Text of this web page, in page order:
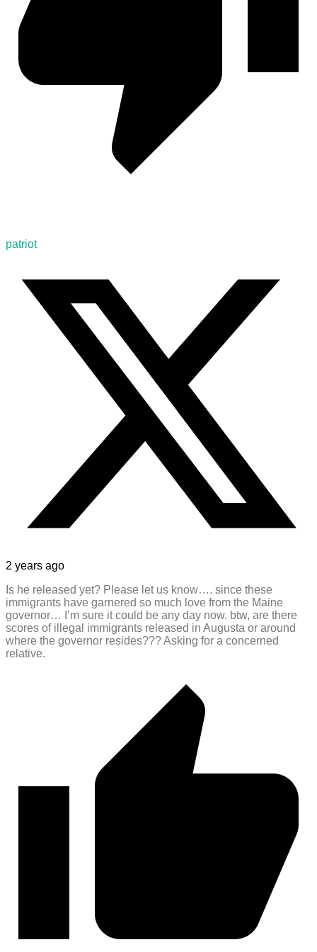
patriot
2 years ago
Is he released yet? Please let us know…. since these
immigrants have garnered so much love from the Maine
governor… I’m sure it could be any day now. btw, are there
scores of illegal immigrants released in Augusta or around
where the governor resides??? Asking for a concerned
relative.